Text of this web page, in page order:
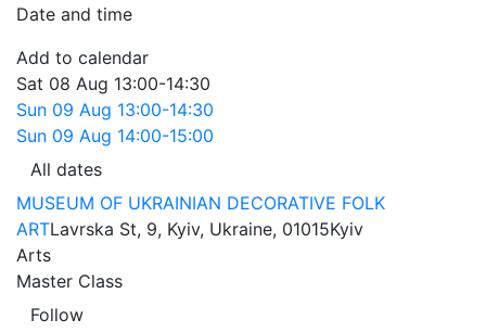
Date and time
Add to calendar
Sat 08 Aug 13:00-14:30
Sun 09 Aug 13:00-14:30
Sun 09 Aug 14:00-15:00
All dates
MUSEUM OF UKRAINIAN DECORATIVE FOLK
ARTLavrska St, 9, Kyiv, Ukraine, 01015Kyiv
Arts
Master Class
Follow